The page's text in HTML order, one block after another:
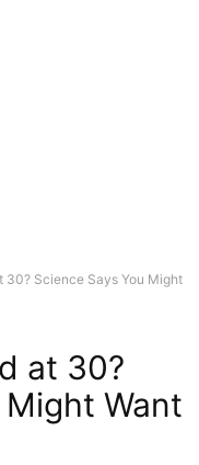
30? Science Says You Might
at 30?
Want